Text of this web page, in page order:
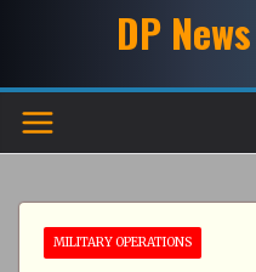
DP
MILITARY OPERATIONS